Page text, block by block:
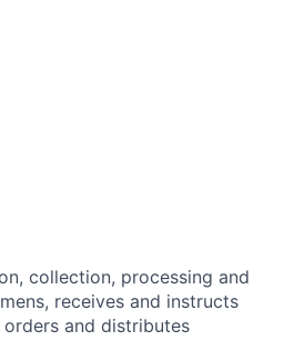
collection, processing and
receives and instructs
and distributes